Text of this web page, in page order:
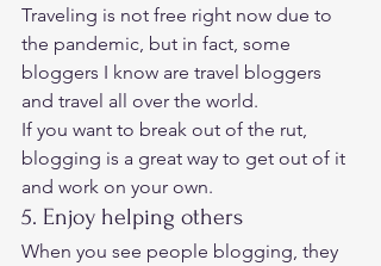
Traveling is not free right now due to
the pandemic, but in fact, some
bloggers I know are travel bloggers
and travel all over the world.
If you want to break out of the rut,
blogging is a great way to get out of it
and work on your own.
5. Enjoy helping others
When you see people blogging, they